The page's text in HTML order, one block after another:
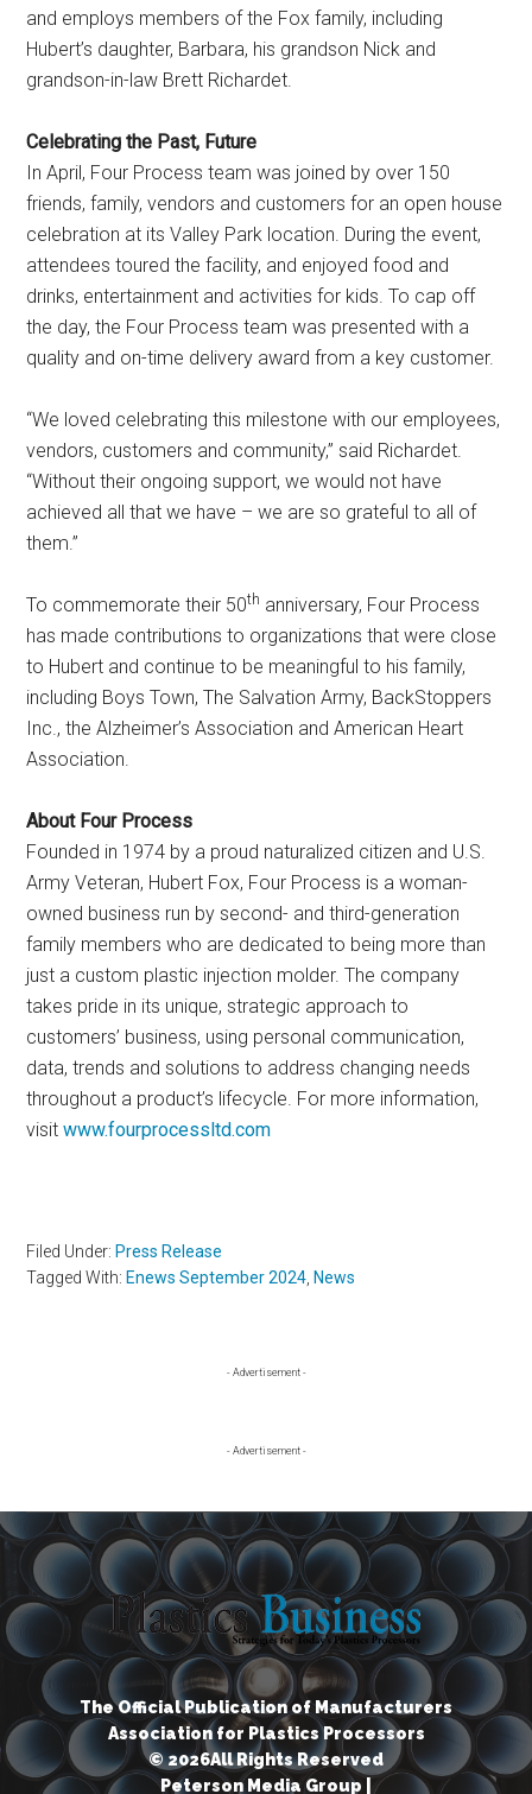
and employs members of the Fox family, including
Hubert’s daughter, Barbara, his grandson Nick and
grandson-in-law Brett Richardet.
Celebrating the Past, Future
In April, Four Process team was joined by over 150
friends, family, vendors and customers for an open house
celebration at its Valley Park location. During the event,
attendees toured the facility, and enjoyed food and
drinks, entertainment and activities for kids. To cap off
the day, the Four Process team was presented with a
quality and on-time delivery award from a key customer.
“We loved celebrating this milestone with our employees,
vendors, customers and community,” said Richardet.
“Without their ongoing support, we would not have
achieved all that we have – we are so grateful to all of
them.”
To commemorate their 50th anniversary, Four Process
has made contributions to organizations that were close
to Hubert and continue to be meaningful to his family,
including Boys Town, The Salvation Army, BackStoppers
Inc., the Alzheimer’s Association and American Heart
Association.
About Four Process
Founded in 1974 by a proud naturalized citizen and U.S.
Army Veteran, Hubert Fox, Four Process is a woman-
owned business run by second- and third-generation
family members who are dedicated to being more than
just a custom plastic injection molder. The company
takes pride in its unique, strategic approach to
customers’ business, using personal communication,
data, trends and solutions to address changing needs
throughout a product’s lifecycle. For more information,
visitwww.fourprocessltd.com
Filed Under: Press Release
Tagged With: Enews September 2024 News
- Advertisement -
- Advertisement -
The Official Publication of Manufacturers
Association for Plastics Processors
© 2026All Rights Reserved
Peterson Media Group |